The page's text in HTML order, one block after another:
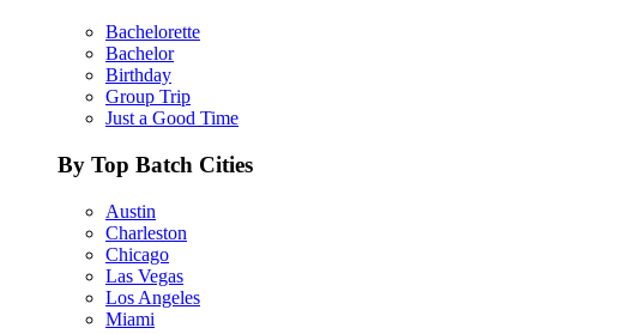
Bachelorette
Bachelor
Birthday
Group Trip
Just a Good Time
By Top Batch Cities
Austin
Charleston
Chicago
Las Vegas
Los Angeles
Miami